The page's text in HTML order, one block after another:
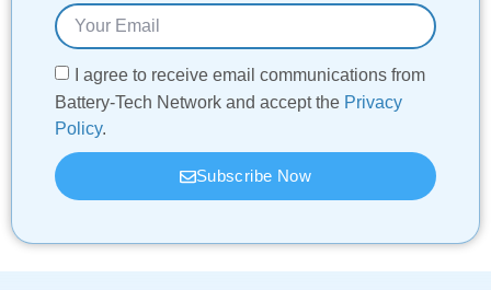
I agree to receive email communications from
Battery-Tech Network and accept the Privacy
Policy.
Subscribe Now